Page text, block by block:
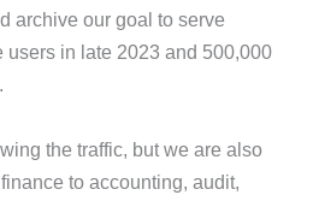
archive our goal to serve
users in late 2023 and 500,000
the traffic, but we are also
to accounting, audit,